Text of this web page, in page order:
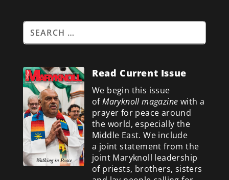
Read Current Issue
We begin this issue
ofMaryknoll magazine with a
prayer for peace around
the world, especially the
Middle East. We include
a joint statement from the
joint Maryknoll leadership
of priests, brothers, sisters